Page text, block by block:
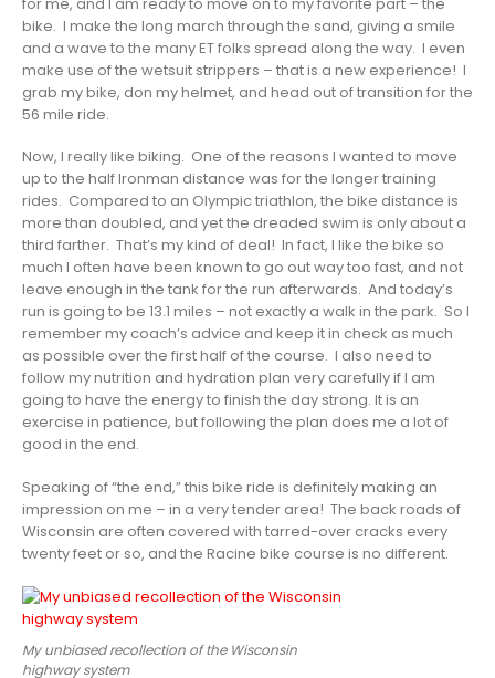
bike. I make the long march through the sand, giving a smile
and a wave to the many ET folks spread along the way. I even
make use of the wetsuit strippers – that is a new experience! I
grab my bike, don my helmet, and head out of transition for the
56 mile ride.
Now, I really like biking. One of the reasons I wanted to move
up to the half Ironman distance was for the longer training
rides. Compared to an Olympic triathlon, the bike distance is
more than doubled, and yet the dreaded swim is only about a
third farther. That’s my kind of deal! In fact, I like the bike so
much I often have been known to go out way too fast, and not
leave enough in the tank for the run afterwards. And today’s
run is going to be 13.1 miles – not exactly a walk in the park. So I
remember my coach’s advice and keep it in check as much
as possible over the first half of the course. I also need to
follow my nutrition and hydration plan very carefully if I am
going to have the energy to finish the day strong. It is an
exercise in patience, but following the plan does me a lot of
good in the end.
Speaking of “the end,” this bike ride is definitely making an
impression on me – in a very tender area! The back roads of
Wisconsin are often covered with tarred-over cracks every
twenty feet or so, and the Racine bike course is no different.
My unbiased recollection of the Wisconsin
highway system